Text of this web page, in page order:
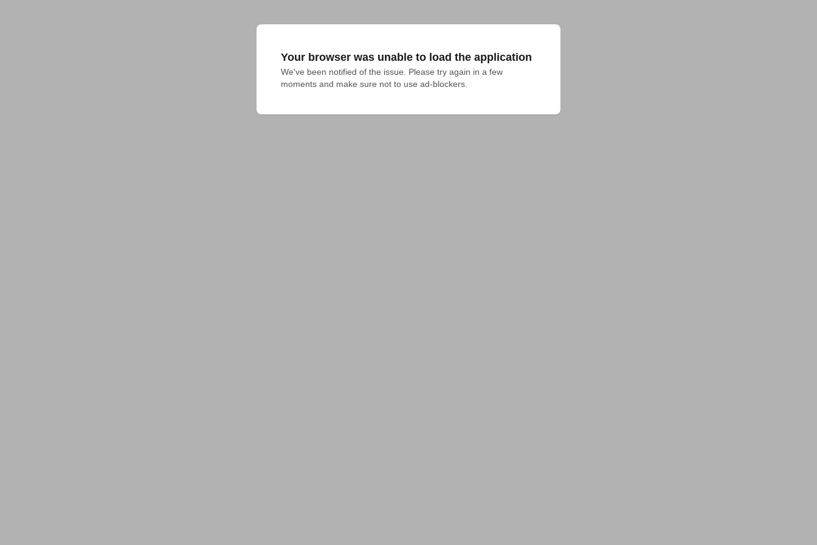
Your browser was unable to load the application
We've been notified of the issue. Please try again in a few
moments and make sure not to use ad-blockers.